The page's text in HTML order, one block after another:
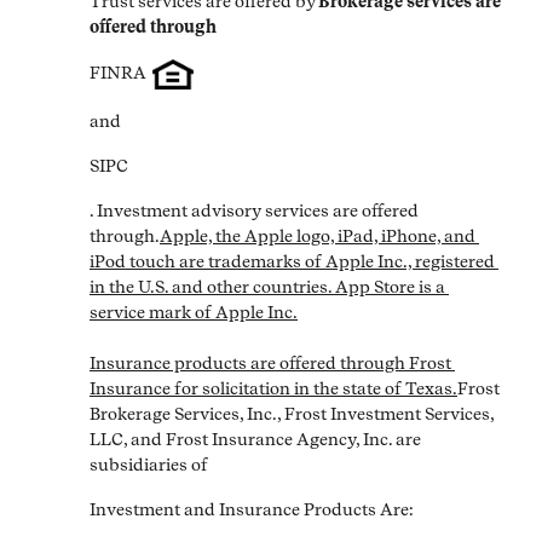
offered through
FINRA
and
SIPC
. Investment advisory services are offered
through.Apple, the Apple logo, iPad, iPhone, and
iPod touch are trademarks of Apple Inc., registered
in the U.S. and other countries. App Store is a
service mark of Apple Inc.
Insurance products are offered through Frost
Insurance for solicitation in the state of Texas.Frost
Brokerage Services, Inc., Frost Investment Services,
LLC, and Frost Insurance Agency, Inc. are
subsidiaries of
Investment and Insurance Products Are: